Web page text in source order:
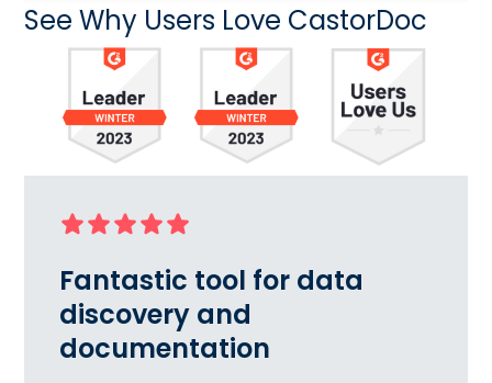
See Why Users Love CastorDoc
Fantastic tool for data
discovery and
documentation